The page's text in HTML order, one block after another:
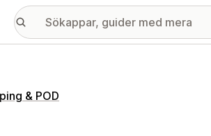
& POD